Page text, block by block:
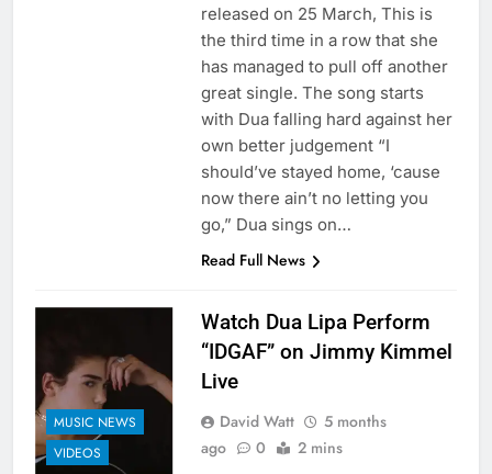
released on 25 March, This is
the third time in a row that she
has managed to pull off another
great single. The song starts
with Dua falling hard against her
own better judgement “I
should’ve stayed home, ‘cause
now there ain’t no letting you
go,” Dua sings on…
Read Full News
MUSIC NEWS
VIDEOS
Watch Dua Lipa Perform
“IDGAF” on Jimmy Kimmel
Live
David Watt
5 months
ago
0 2 mins